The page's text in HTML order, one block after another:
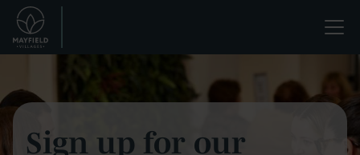
Skip
main
Life
enriched.
Bistro
-
Newsletter
Sign up for our